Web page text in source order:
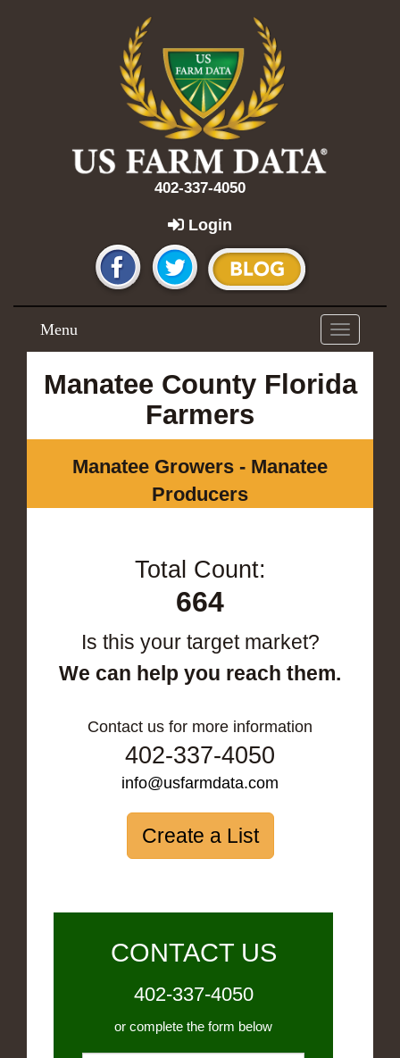
402-337-4050
Login
Toggle
navigation
Menu
Manatee County Florida
Farmers
Manatee Growers - Manatee
Producers
Total Count:
664
Is this your target market?
We can help you reach them.
Contact us for more information
402-337-4050
info@usfarmdata.com
Create a List
CONTACT US
402-337-4050
or complete the form below